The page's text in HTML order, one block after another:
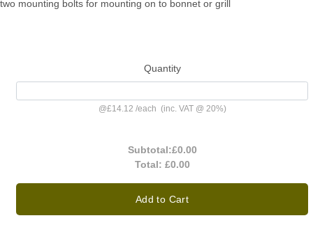
two mounting bolts for mounting on to bonnet or grill
Quantity
@£14.12 /each (inc. VAT @ 20%)
Subtotal:£0.00
Total: £0.00
Add to Cart